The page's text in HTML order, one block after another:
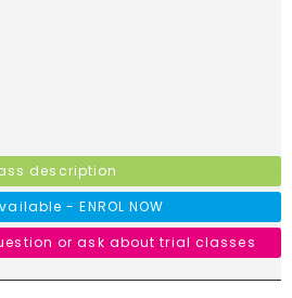
description
- ENROL NOW
or ask about trial classes